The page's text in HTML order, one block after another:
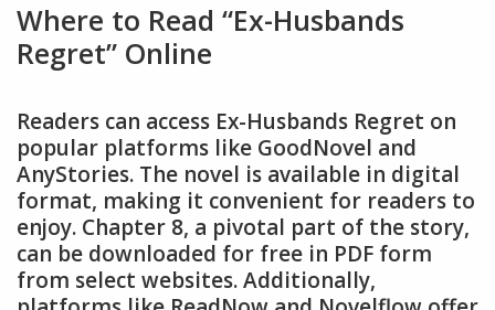
Where to Read “Ex-Husbands
Regret” Online
Readers can access Ex-Husbands Regret on
popular platforms like GoodNovel and
AnyStories. The novel is available in digital
format, making it convenient for readers to
enjoy. Chapter 8, a pivotal part of the story,
can be downloaded for free in PDF form
from select websites. Additionally,